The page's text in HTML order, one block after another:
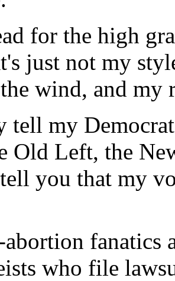
for the high
just not my
wind, and my
my
Old Left, the
you that my
fanatics
who file